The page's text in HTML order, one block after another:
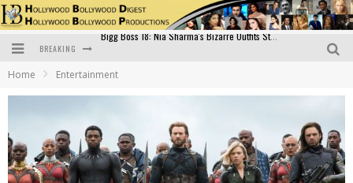
BREAKING
Raj Kapoor: The Showman Who Defined Indian Cinema
Home Entertainment